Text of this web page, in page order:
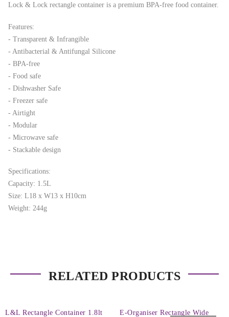
Lock & Lock rectangle container is a premium BPA-free food container.
Features:
- Transparent & Infrangible
- Antibacterial & Antifungal Silicone
- BPA-free
- Food safe
- Dishwasher Safe
- Freezer safe
- Airtight
- Modular
- Microwave safe
- Stackable design
Specifications:
Capacity: 1.5L
Size: L18 x W13 x H10cm
Weight: 244g
RELATED PRODUCTS
L&L Rectangle Container 1.8lt
E-Organiser Rectangle Wide